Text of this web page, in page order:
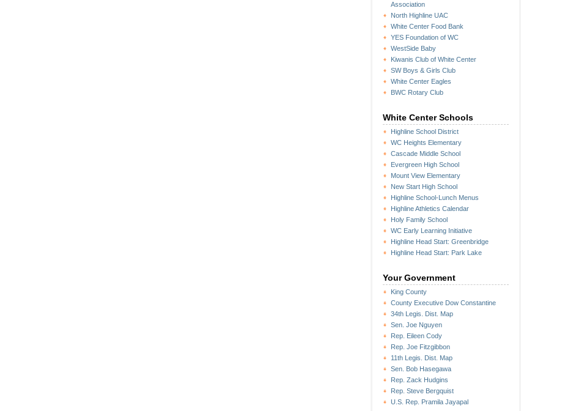
Association
North Highline UAC
White Center Food Bank
YES Foundation of WC
WestSide Baby
Kiwanis Club of White Center
SW Boys & Girls Club
White Center Eagles
BWC Rotary Club
White Center Schools
Highline School District
WC Heights Elementary
Cascade Middle School
Evergreen High School
Mount View Elementary
New Start High School
Highline School-Lunch Menus
Highline Athletics Calendar
Holy Family School
WC Early Learning Initiative
Highline Head Start: Greenbridge
Highline Head Start: Park Lake
Your Government
King County
County Executive Dow Constantine
34th Legis. Dist. Map
Sen. Joe Nguyen
Rep. Eileen Cody
Rep. Joe Fitzgibbon
11th Legis. Dist. Map
Sen. Bob Hasegawa
Rep. Zack Hudgins
Rep. Steve Bergquist
U.S. Rep. Pramila Jayapal